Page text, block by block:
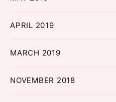
APRIL 2019
MARCH 2019
NOVEMBER 2018